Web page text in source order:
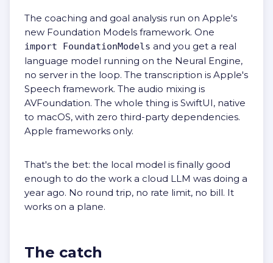
The coaching and goal analysis run on Apple's
new Foundation Models framework. One
import FoundationModels and you get a real
language model running on the Neural Engine,
no server in the loop. The transcription is Apple's
Speech framework. The audio mixing is
AVFoundation. The whole thing is SwiftUI, native
to macOS, with zero third-party dependencies.
Apple frameworks only.
That's the bet: the local model is finally good
enough to do the work a cloud LLM was doing a
year ago. No round trip, no rate limit, no bill. It
works on a plane.
The catch